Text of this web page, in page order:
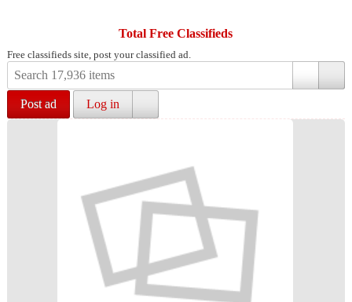
Total Free Classifieds
Free classifieds site, post your classified ad.
Post ad Log in